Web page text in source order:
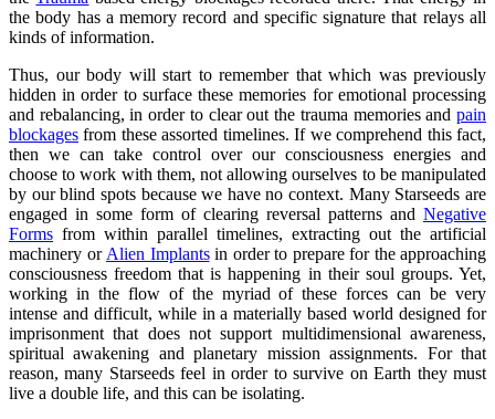
the body has a memory record and specific signature that relays all
kinds of information.
Thus, our body will start to remember that which was previously
hidden in order to surface these memories for emotional processing
and rebalancing, in order to clear out the trauma memories and pain
blockages from these assorted timelines. If we comprehend this fact,
then we can take control over our consciousness energies and
choose to work with them, not allowing ourselves to be manipulated
by our blind spots because we have no context. Many Starseeds are
engaged in some form of clearing reversal patterns and Negative
Forms from within parallel timelines, extracting out the artificial
machinery or Alien Implantsin order to prepare for the approaching
consciousness freedom that is happening in their soul groups. Yet,
working in the flow of the myriad of these forces can be very
intense and difficult, while in a materially based world designed for
imprisonment that does not support multidimensional awareness,
spiritual awakening and planetary mission assignments. For that
reason, many Starseeds feel in order to survive on Earth they must
live a double life, and this can be isolating.